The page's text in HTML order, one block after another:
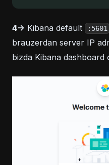
4-> Kibana default :5601
brauzerdan server IP
bizda Kibana dashboard